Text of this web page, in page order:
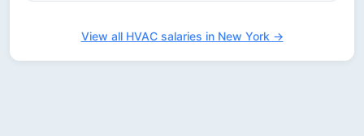
View all HVAC salaries in New York →